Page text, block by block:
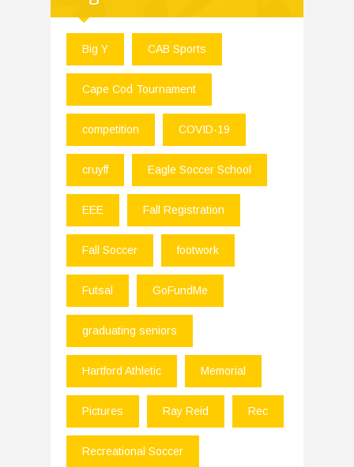
Big Y CAB Sports
Cape Cod Tournament
competition COVID-19
cruyff Eagle Soccer School
EEE Fall Registration
Fall Soccer footwork
Futsal GoFundMe
graduating seniors
Hartford Athletic Memorial
Pictures Ray Reid Rec
Recreational Soccer